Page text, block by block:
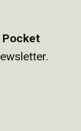
Pocket